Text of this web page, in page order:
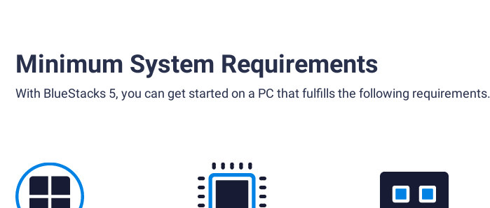
Minimum System Requirements
With BlueStacks 5, you can get started on a PC that fulfills the following requirements.